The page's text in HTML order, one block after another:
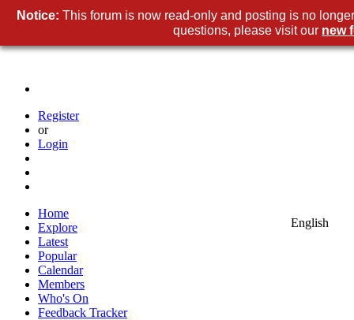
Register
or
Login
English
Home
Explore
Latest
Popular
Calendar
Members
Who's On
Feedback Tracker
Notice: This forum is now read-only and posting is no
questions, please visit our new